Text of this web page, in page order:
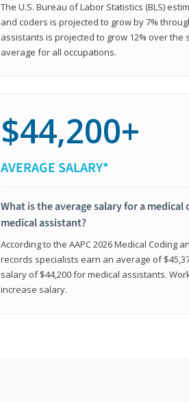
The U.S. Bureau of Labor Statistics (BLS)
and coders is projected to grow by 7%
assistants is projected to grow 12% over
average for all occupations.
$44,200+
AVERAGE SALARY*
What is the average salary for a
medical assistant?
According to the AAPC 2026 Medical Coding
records specialists earn an average of
salary of $44,200 for medical assistants.
increase salary.